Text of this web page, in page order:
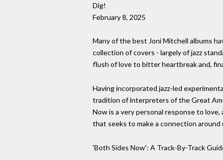
Dig!
February 8, 2025
Many of the best Joni Mitchell albums
collection of covers - largely of jazz
flush of love to bitter heartbreak and,
Having incorporated jazz-led
tradition of interpreters of the Great
Now is a very personal response to
that seeks to make a connection
'Both Sides Now': A Track-By-Track